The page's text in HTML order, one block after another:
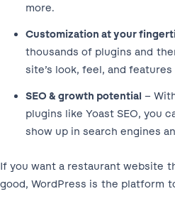
more.
Customization at your
thousands of plugins and
site’s look, feel, and
SEO & growth potential –
plugins like Yoast SEO, you
show up in search engines
If you want a restaurant website
good, WordPress is the platform